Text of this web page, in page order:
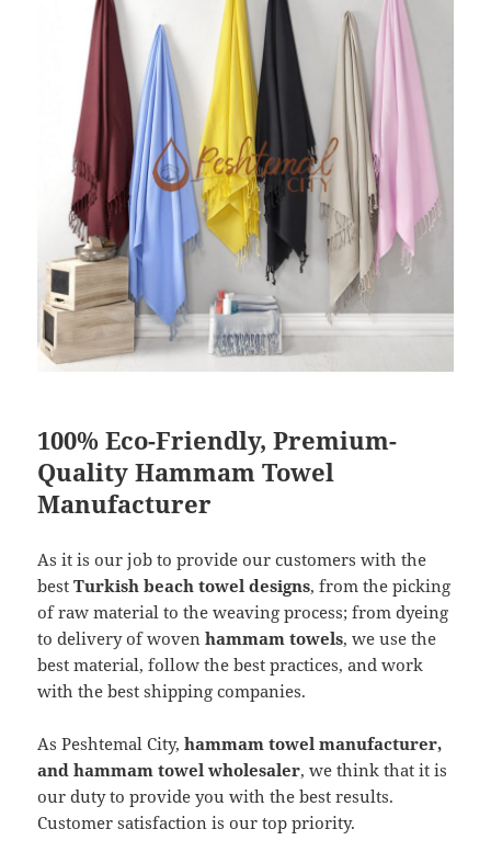
100% Eco-Friendly, Premium-
Quality Hammam Towel
Manufacturer
As it is our job to provide our customers with the
bestTurkish beach towel designs, from the picking
of raw material to the weaving process; from dyeing
to delivery of wovenhammam towels, we use the
best material, follow the best practices, and work
with the best shipping companies.
As Peshtemal City,hammam towel manufacturer,
and hammam towel wholesaler, we think that it is
our duty to provide you with the best results.
Customer satisfaction is our top priority.